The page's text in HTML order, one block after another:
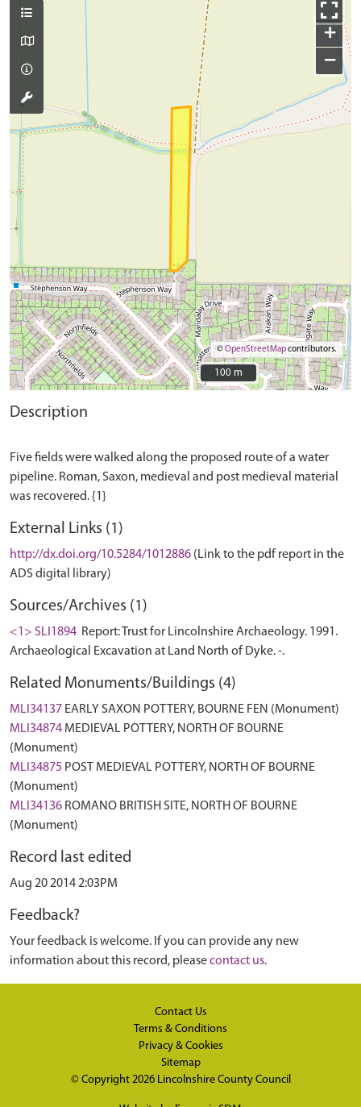
+
−
©OpenStreetMapcontributors.
100 m
100 m
Description
Five fields were walked along the proposed route of a water
pipeline. Roman, Saxon, medieval and post medieval material
External Links (1)
http://dx.doi.org/10.5284/1012886 (Link to the pdf report in the
ADS digital library)
Sources/Archives (1)
<1> SLI1894 Report: Trust for Lincolnshire Archaeology. 1991.
Archaeological Excavation at Land North of Dyke. -.
Related Monuments/Buildings (4)
MLI34137 EARLY SAXON POTTERY, BOURNE FEN (Monument)
MLI34874 MEDIEVAL POTTERY, NORTH OF BOURNE
(Monument)
MLI34875 POST MEDIEVAL POTTERY, NORTH OF BOURNE
(Monument)
MLI34136 ROMANO BRITISH SITE, NORTH OF BOURNE
(Monument)
Record last edited
Aug 20 2014 2:03PM
Feedback?
Your feedback is welcome. If you can provide any new
information about this record, pleasecontact us.
Contact Us
Terms & Conditions
Privacy & Cookies
Sitemap
© Copyright 2026 Lincolnshire County Council